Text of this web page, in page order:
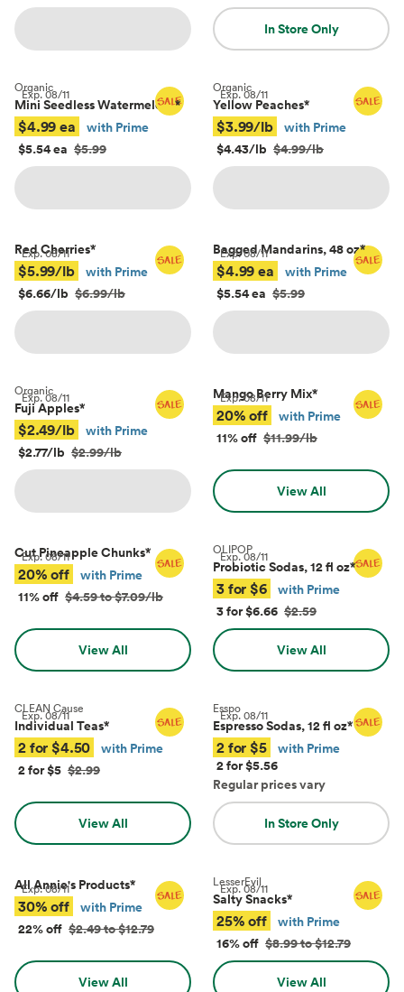
In Store Only
Exp.08/11
Organic
Mini Seedless Watermelons*
$4.99 ea
with Prime
$5.54 ea $5.99
Exp.08/11
Organic
Yellow Peaches*
$3.99/lb
with Prime
$4.43/lb $4.99/lb
Exp.08/11
Red Cherries*
$5.99/lb
with Prime
$6.66/lb $6.99/lb
Exp.08/11
Bagged Mandarins, 48 oz*
$4.99 ea
with Prime
$5.54 ea $5.99
Exp.08/11
Organic
Fuji Apples*
$2.49/lb
with Prime
$2.77/lb $2.99/lb
Exp.08/11
Mango Berry Mix*
20% off
with Prime
11% off $11.99/lb
View All
Exp.08/11
Cut Pineapple Chunks*
20% off
with Prime
11% off $4.59 to $7.09/lb
View All
Exp.08/11
OLIPOP
Probiotic Sodas, 12 fl oz*
3 for $6
with Prime
3 for $6.66 $2.59
View All
Exp.08/11
CLEAN Cause
Individual Teas*
2 for $4.50
with Prime
2 for $5 $2.99
View All
Exp.08/11
Esspo
Espresso Sodas, 12 fl oz*
2 for $5
with Prime
2 for $5.56
Regular prices vary
In Store Only
Exp.08/11
All Annie's Products*
30% off
with Prime
22% off $2.49 to $12.79
View All
Exp.08/11
LesserEvil
Salty Snacks*
25% off
with Prime
16% off $8.99 to $12.79
View All